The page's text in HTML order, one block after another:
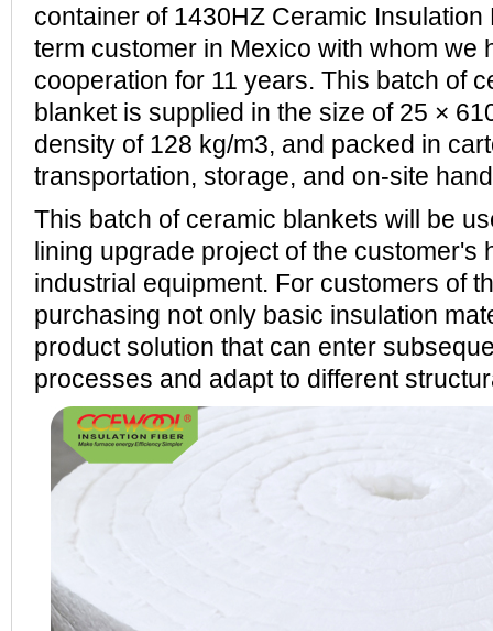
container of 1430HZ Ceramic Insulation
term customer in Mexico with whom we
cooperation for 11 years. This batch of
blanket is supplied in the size of 25 ×
density of 128 kg/m3, and packed in
transportation, storage, and on-site
This batch of ceramic blankets will be
lining upgrade project of the customer's
industrial equipment. For customers of
purchasing not only basic insulation
product solution that can enter
processes and adapt to different